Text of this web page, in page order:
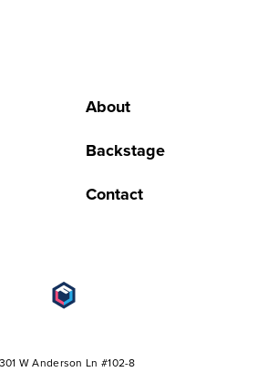
About
Backstage
Contact
W Anderson Ln #102-8